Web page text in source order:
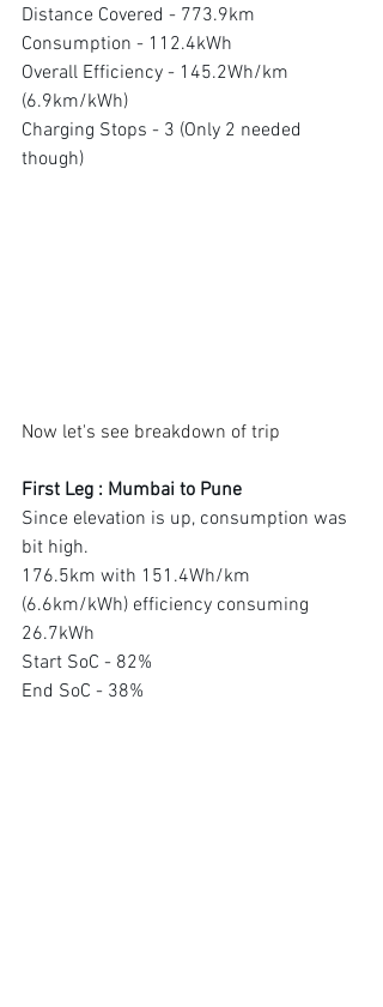
Distance Covered - 773.9km
Consumption - 112.4kWh
Overall Efficiency - 145.2Wh/km
(6.9km/kWh)
Charging Stops - 3 (Only 2 needed
though)
Now let's see breakdown of trip
First Leg : Mumbai to Pune
Since elevation is up, consumption was
bit high.
176.5km with 151.4Wh/km
(6.6km/kWh) efficiency consuming
26.7kWh
Start SoC - 82%
End SoC - 38%